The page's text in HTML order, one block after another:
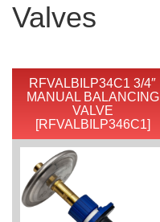
Valves
RFVALBILP34C1 3/4″
MANUAL BALANCING
VALVE
[RFVALBILP346C1]